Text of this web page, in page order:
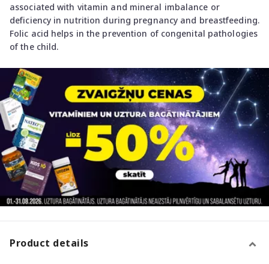
associated with vitamin and mineral imbalance or
deficiency in nutrition during pregnancy and breastfeeding.
Folic acid helps in the prevention of congenital pathologies
of the child.
Product details